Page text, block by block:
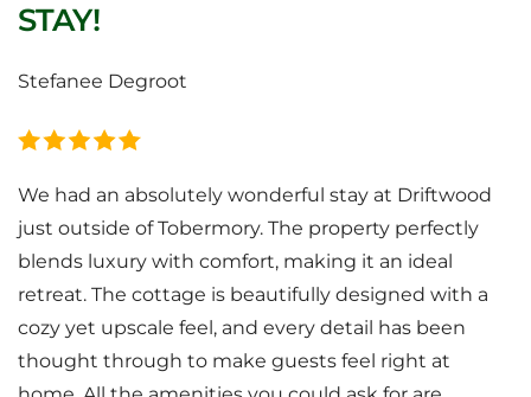
STAY!
Stefanee Degroot
We had an absolutely wonderful stay at Driftwood
just outside of Tobermory. The property perfectly
blends luxury with comfort, making it an ideal
retreat. The cottage is beautifully designed with a
cozy yet upscale feel, and every detail has been
thought through to make guests feel right at